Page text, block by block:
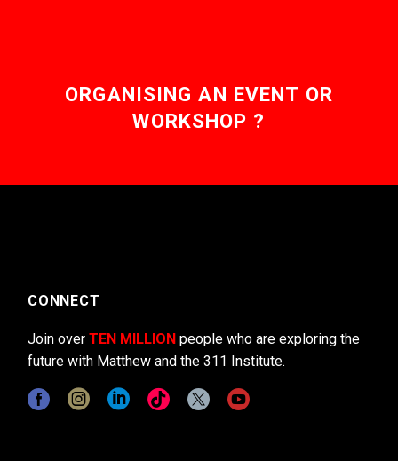
ORGANISING AN EVENT OR
WORKSHOP ?
CONNECT
Join over TEN MILLION people who are exploring the
future with Matthew and the 311 Institute.